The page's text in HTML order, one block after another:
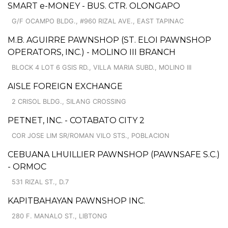
SMART e-MONEY - BUS. CTR. OLONGAPO
G/F OCAMPO BLDG., #960 RIZAL AVE., EAST TAPINAC
M.B. AGUIRRE PAWNSHOP (ST. ELOI PAWNSHOP
OPERATORS, INC.) - MOLINO III BRANCH
BLOCK 4 LOT 6 GSIS RD., VILLA MARIA SUBD., MOLINO III
AISLE FOREIGN EXCHANGE
2 CRISOL BLDG., SILANG CROSSING
PETNET, INC. - COTABATO CITY 2
COR JOSE LIM SR/ROMAN VILO STS., POBLACION
CEBUANA LHUILLIER PAWNSHOP (PAWNSAFE S.C.)
- ORMOC
531 RIZAL ST., D.7
KAPITBAHAYAN PAWNSHOP INC.
280 F. MANALO ST., LIBTONG